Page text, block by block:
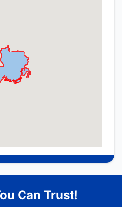
Can Trust!